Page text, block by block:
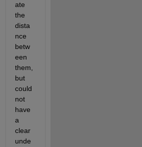
ate
the
dista
nce
betw
een
them,
but
could
not
have
a
clear
unde